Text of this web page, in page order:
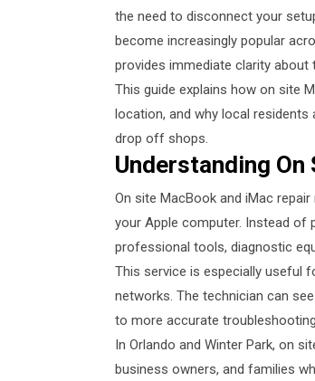
the need to disconnect your
become increasingly popular
provides immediate clarity about
This guide explains how on site
location, and why local
drop off shops.
Understanding
On site MacBook and iMac
your Apple computer. Instead of
professional tools, diagnostic
This service is especially useful
networks. The technician can
to more accurate
In Orlando and Winter Park, on
business owners, and families